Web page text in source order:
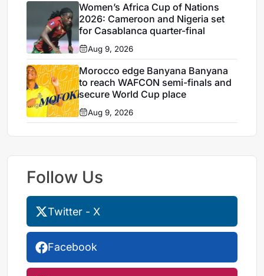
Women’s Africa Cup of Nations
2026: Cameroon and Nigeria set
for Casablanca quarter-final
Aug 9, 2026
Morocco edge Banyana Banyana
to reach WAFCON semi-finals and
secure World Cup place
Aug 9, 2026
Follow Us
Twitter - X
Facebook